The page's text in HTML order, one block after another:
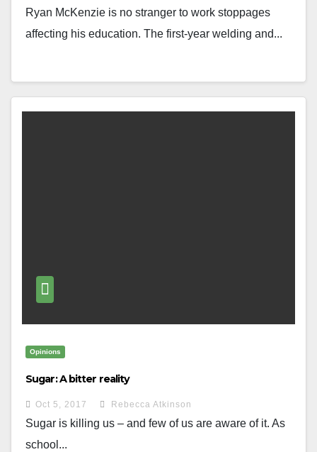
Ryan McKenzie is no stranger to work stoppages
affecting his education. The first-year welding and...
Opinions
Sugar: A bitter reality
Oct 5, 2017 Rebecca Atkinson
Sugar is killing us – and few of us are aware of it. As
school...